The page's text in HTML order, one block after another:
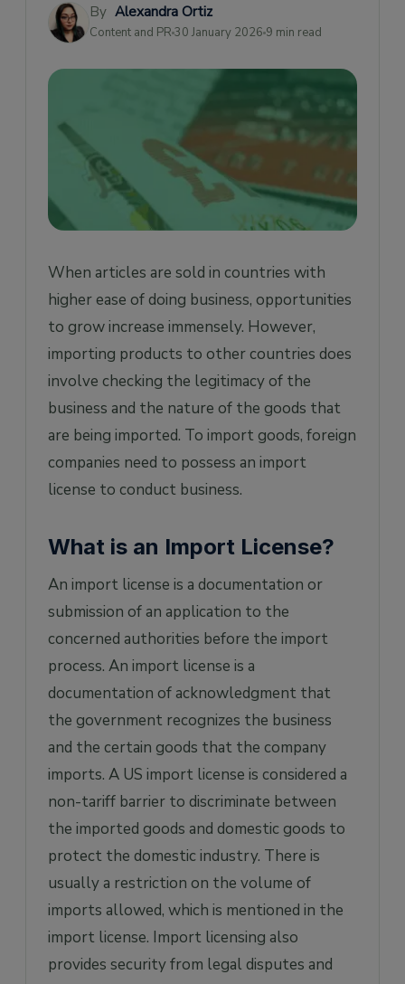
Import License vs Import Permit
By Alexandra Ortiz
Content and PR 30 January 2026 9 min read
When articles are sold in countries with
higher ease of doing business, opportunities
to grow increase immensely. However,
importing products to other countries does
involve checking the legitimacy of the
business and the nature of the goods that
are being imported. To import goods, foreign
companies need to possess an import
license to conduct business.
What is an Import License?
An import license is a documentation or
submission of an application to the
concerned authorities before the import
process. An import license is a
documentation of acknowledgment that
the government recognizes the business
and the certain goods that the company
imports. A US import license is considered a
non-tariff barrier to discriminate between
the imported goods and domestic goods to
protect the domestic industry. There is
usually a restriction on the volume of
imports allowed, which is mentioned in the
import license. Import licensing also
provides security from legal disputes and